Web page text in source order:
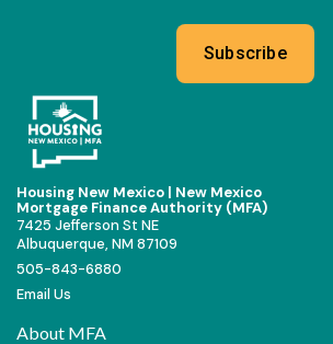
Subscribe
Housing New Mexico | New Mexico
Mortgage Finance Authority (MFA)
7425 Jefferson St NE
Albuquerque, NM 87109
505-843-6880
Email Us
About MFA